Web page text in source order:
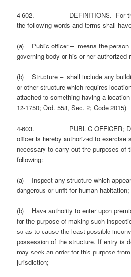
4-602. DEFINITIONS. For the
the following words and terms shall
(a) Public officer– means the person
governing body or his or her authorized
(b)Structure – shall include any
or other structure which requires
attached to something having a
12-1750; Ord. 558, Sec. 2; Code 2015)
4-603. PUBLIC OFFICER;
officer is hereby authorized to exercise
necessary to carry out the purposes of
following:
(a) Inspect any structure which
dangerous or unfit for human habitation;
(b) Have authority to enter upon
for the purpose of making such
so as to cause the least possible
possession of the structure. If entry is
may seek an order for this purpose
jurisdiction;